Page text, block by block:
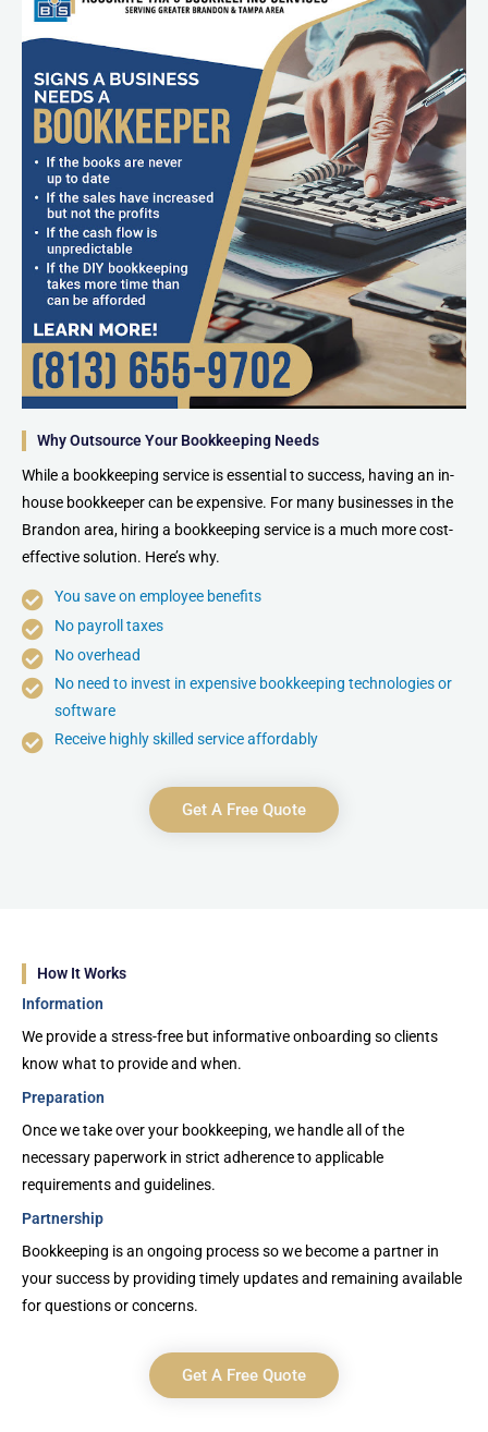
Why Outsource Your Bookkeeping Needs
While a bookkeeping service is essential to success, having an in-
house bookkeeper can be expensive. For many businesses in the
Brandon area, hiring a bookkeeping service is a much more cost-
effective solution. Here’s why.
You save on employee benefits
No payroll taxes
No overhead
No need to invest in expensive bookkeeping technologies or
software
Receive highly skilled service affordably
Get A Free Quote
How It Works
Information
We provide a stress-free but informative onboarding so clients
know what to provide and when.
Preparation
Once we take over your bookkeeping, we handle all of the
necessary paperwork in strict adherence to applicable
requirements and guidelines.
Partnership
Bookkeeping is an ongoing process so we become a partner in
your success by providing timely updates and remaining available
for questions or concerns.
Get A Free Quote